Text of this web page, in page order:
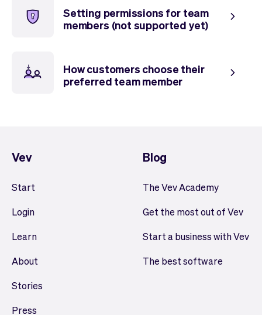
Setting permissions for team
members (not supported yet)
How customers choose their
preferred team member
Vev
Start
Login
Learn
About
Stories
Press
Blog
The Vev Academy
Get the most out of Vev
Start a business with Vev
The best software